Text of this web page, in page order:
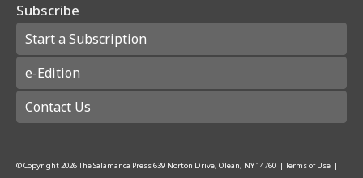
Subscribe
Start a Subscription
e-Edition
Contact Us
© Copyright2026The Salamanca Press639 Norton Drive, Olean, NY 14760 | Terms of Use |